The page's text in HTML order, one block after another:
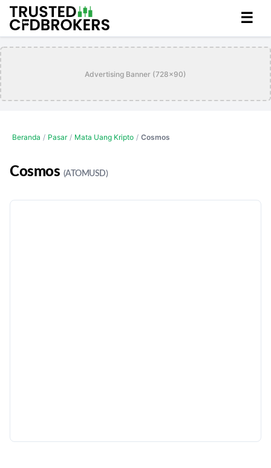
☰
Advertising Banner (728x90)
Beranda / Pasar / Mata Uang Kripto / Cosmos
Cosmos (ATOMUSD)